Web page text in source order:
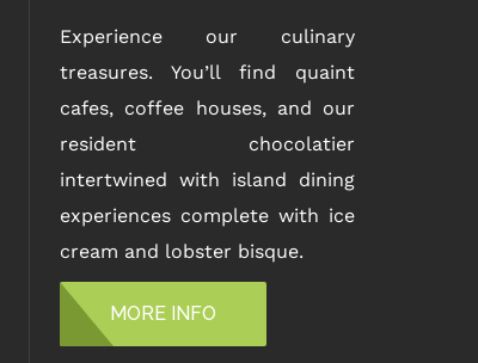
Experience our culinary
treasures. You’ll find quaint
cafes, coffee houses, and our
resident chocolatier
intertwined with island dining
experiences complete with ice
cream and lobster bisque.
MORE INFO